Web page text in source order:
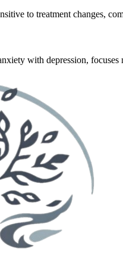
to treatment changes,
with depression, focuses